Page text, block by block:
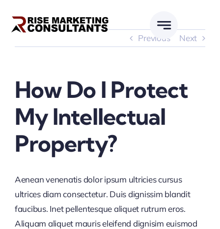
content
Previous Next
How Do I Protect
My Intellectual
Property?
Aenean venenatis dolor ipsum ultricies cursus
ultrices diam consectetur. Duis dignissim blandit
faucibus. Inet pellentesque aliquet rutrum eros.
Aliquam aliquet mauris eleifend dignisim euismod